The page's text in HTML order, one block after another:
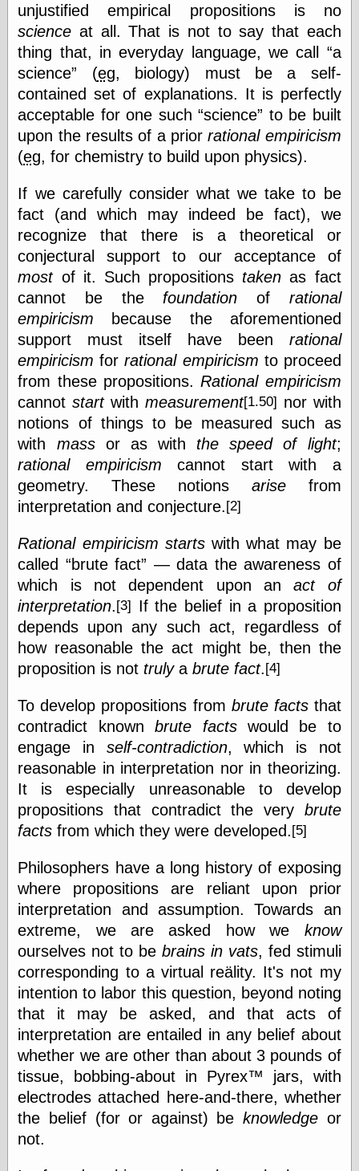
information
technology
metaphysics
news
personal
philosophy
physical science
public
sexology
Uncategorized
Management
Log in
Entries feed
Comments feed
WordPress.org
Art
Art of M.W.
Kaluta, the
Barry Windsor-
Smith
Bolles, Enoch
Femme Femme
Femme
Fubiz™
Loish.net
Muddy Colors
Nancy Farmer's
artwork
Old Orient
Oren's Blog
Pictorial Arts
Pictorial Arts, the
Rebecca Miller
Photography
Sophi's Grand
Empire
Today You
Today's
Inspiration
WrightsonArt
Zeitguised
Comics and
Animation
Apocolyte's
World of Comics
Atomic Surgery
Ben Katchor
Black 'n' White
and Red All Over
Cartoon Snap!
Cartoons, Model
unjustified empirical propositions is no
science at all. That is not to say that each
thing that, in everyday language, we call
a
science
(eg, biology) must be a self-
contained set of explanations. It is perfectly
acceptable for one such science
to be built
upon the results of a priorrational empiricism
(eg, for chemistry to build upon physics).
If we carefully consider what we take to be
fact (and which may indeed be fact), we
recognize that there is a theoretical or
conjectural support to our acceptance of
mostof it. Such propositions taken as fact
cannot be the foundation of rational
empiricism because the aforementioned
support must itself have been rational
empiricism forrational empiricism to proceed
from these propositions.Rational empiricism
cannotstartwith measurement[1.50] nor with
notions of things to be measured such as
with massor as with the speed of light;
rational empiricism cannot start with a
geometry. These notions arisefrom
interpretation and conjecture.[2]
Rational empiricism startswith what may be
called
brute fact
— data the awareness of
which is not dependent upon anact of
interpretation.[3] If the belief in a proposition
depends upon any such act, regardless of
how reasonable the act might be, then the
proposition is not trulyabrute fact.[4]
To develop propositions from brute factsthat
contradict knownbrute factswould be to
engage in self-contradiction, which is not
reasonable in interpretation nor in theorizing.
It is especially unreasonable to develop
propositions that contradict the very brute
facts from which they were developed.[5]
Philosophers have a long history of exposing
where propositions are reliant upon prior
interpretation and assumption. Towards an
extreme, we are asked how we know
ourselves not to be brains in vats, fed stimuli
corresponding to a virtual reälity. It's not my
intention to labor this question, beyond noting
that it may be asked, and that acts of
interpretation are entailed in any belief about
whether we are other than about 3 pounds of
tissue, bobbing-about in Pyrex™ jars, with
electrodes attached here-and-there, whether
the belief (for or against) be knowledge or
not.